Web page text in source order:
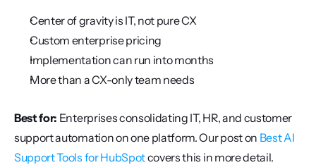
Center of gravity is IT, not pure CX
Custom enterprise pricing
Implementation can run into months
More than a CX-only team needs
Best for: Enterprises consolidating IT, HR, and customer
support automation on one platform. Our post on Best AI
Support Tools for HubSpot covers this in more detail.